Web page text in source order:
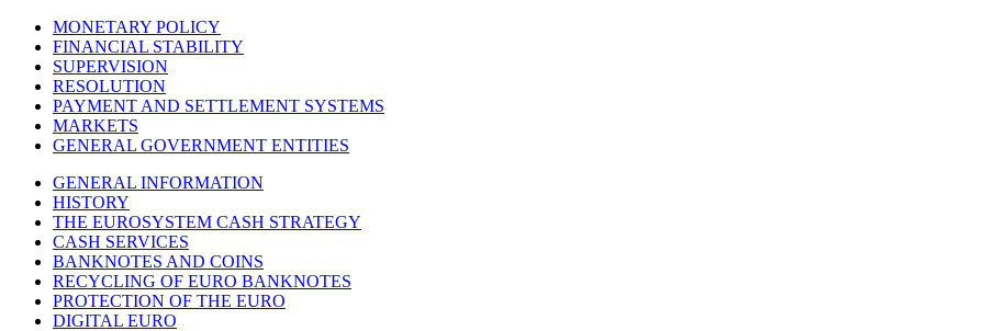
MONETARY POLICY
FINANCIAL STABILITY
SUPERVISION
RESOLUTION
PAYMENT AND SETTLEMENT SYSTEMS
MARKETS
GENERAL GOVERNMENT ENTITIES
GENERAL INFORMATION
HISTORY
THE EUROSYSTEM CASH STRATEGY
CASH SERVICES
BANKNOTES AND COINS
RECYCLING OF EURO BANKNOTES
PROTECTION OF THE EURO
DIGITAL EURO